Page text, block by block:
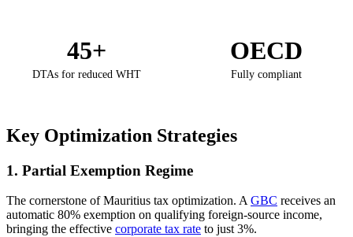
45+
DTAs for reduced WHT
OECD
Fully compliant
Key Optimization Strategies
1. Partial Exemption Regime
The cornerstone of Mauritius tax optimization. A GBC receives an
automatic 80% exemption on qualifying foreign-source income,
bringing the effective corporate tax rate to just 3%.